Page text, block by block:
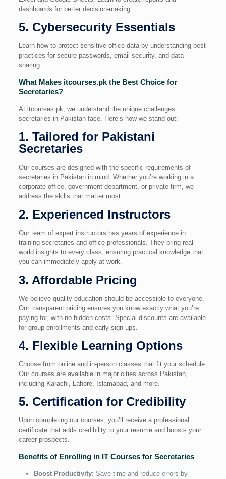
dashboards for better decision-making.
5. Cybersecurity Essentials
Learn how to protect sensitive office data by understanding best
practices for secure passwords, email security, and data
sharing.
What Makes itcourses.pk the Best Choice for
Secretaries?
At itcourses.pk, we understand the unique challenges
secretaries in Pakistan face. Here’s how we stand out:
1. Tailored for Pakistani
Secretaries
Our courses are designed with the specific requirements of
secretaries in Pakistan in mind. Whether you’re working in a
corporate office, government department, or private firm, we
address the skills that matter most.
2. Experienced Instructors
Our team of expert instructors has years of experience in
training secretaries and office professionals. They bring real-
world insights to every class, ensuring practical knowledge that
you can immediately apply at work.
3. Affordable Pricing
We believe quality education should be accessible to everyone.
Our transparent pricing ensures you know exactly what you’re
paying for, with no hidden costs. Special discounts are available
for group enrollments and early sign-ups.
4. Flexible Learning Options
Choose from online and in-person classes that fit your schedule.
Our courses are available in major cities across Pakistan,
including Karachi, Lahore, Islamabad, and more.
5. Certification for Credibility
Upon completing our courses, you’ll receive a professional
certificate that adds credibility to your resume and boosts your
career prospects.
Benefits of Enrolling in IT Courses for Secretaries
Boost Productivity: Save time and reduce errors by